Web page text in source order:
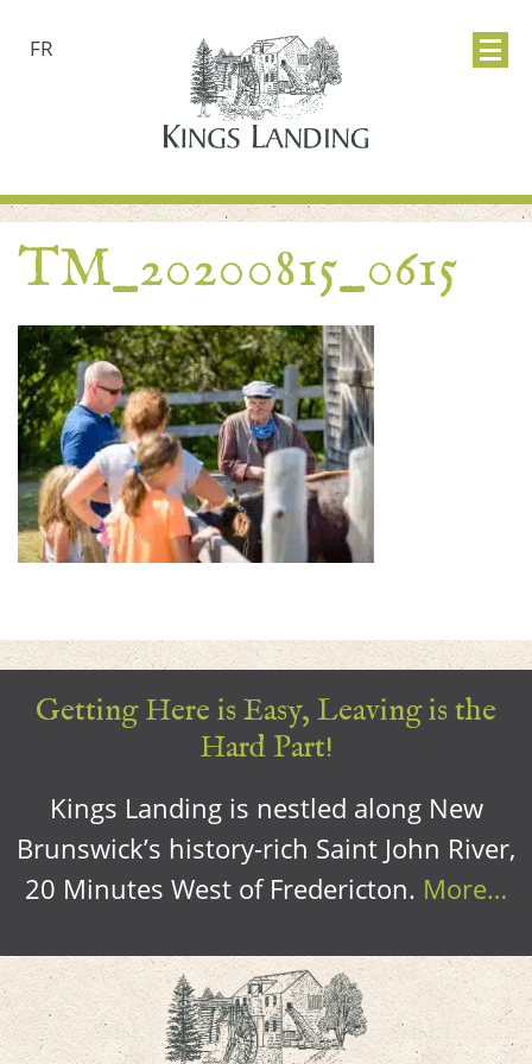
FR
TM_20200815_0615
Getting Here is Easy, Leaving is the
Hard Part!
Kings Landing is nestled along New
Brunswick’s history-rich Saint John River,
20 Minutes West of Fredericton. More…